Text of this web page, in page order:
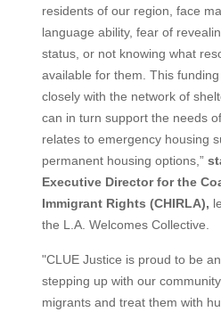
residents of our region, face
language ability, fear of
status, or not knowing what
available for them. This
closely with the network of
can in turn support the needs
relates to emergency housing
permanent housing options,”
Executive Director for the
Immigrant Rights (CHIRLA),
the L.A. Welcomes Collective.
"CLUE Justice is proud to be
stepping up with our
migrants and treat them with